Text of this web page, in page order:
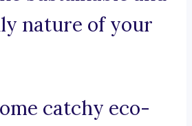
nature of your
catchy eco-